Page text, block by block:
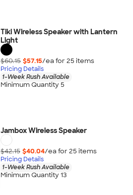
Tiki Wireless Speaker with Lantern
Light
$60.15 $57.15/ea for 25 items
Pricing Details
1-Week Rush Available
Minimum Quantity 5
Jambox Wireless Speaker
$42.15 $40.04/ea for 25 items
Pricing Details
1-Week Rush Available
Minimum Quantity 13